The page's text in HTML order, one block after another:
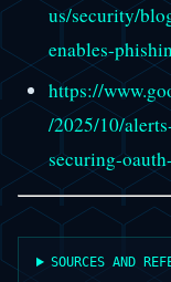
us/security/
enables-
https://
/2025/10/
securing-
SOURCES AND